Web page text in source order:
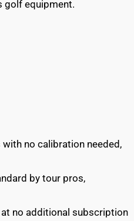
golf equipment.
no calibration needed,
by tour pros,
no additional subscription